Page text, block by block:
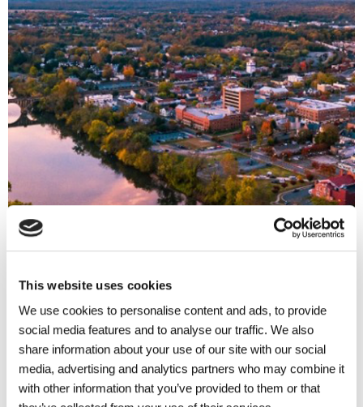
This website uses cookies
We use cookies to personalise content and ads, to provide
social media features and to analyse our traffic. We also
share information about your use of our site with our social
media, advertising and analytics partners who may combine it
with other information that you’ve provided to them or that